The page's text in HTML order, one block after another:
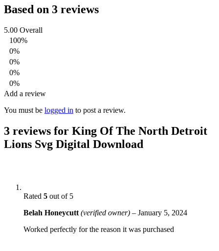
Based on 3 reviews
5.00 Overall
100%
0%
0%
0%
0%
Add a review
You must be logged in to post a review.
3 reviews for King Of The North Detroit
Lions Svg Digital Download
Rated 5 out of 5
Belah Honeycutt (verified owner) – January 5, 2024
Worked perfectly for the reason it was purchased